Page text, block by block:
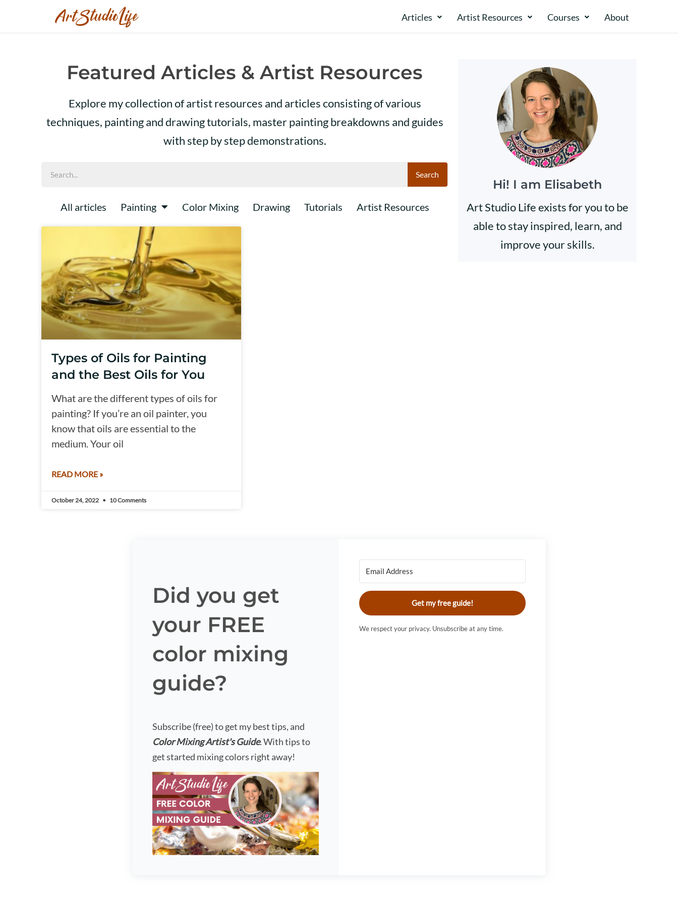
Articles Artist Resources Courses About​​
Featured Articles & Artist Resources
Explore my collection of artist resources and articles consisting of various
techniques, painting and drawing tutorials, master painting breakdowns and guides
with step by step demonstrations.
Search
All articles Painting Color Mixing Drawing Tutorials Artist Resources
Types of Oils for Painting
and the Best Oils for You
What are the different types of oils for
painting? If you’re an oil painter, you
know that oils are essential to the
medium. Your oil
READ MORE »
October 24, 2022 10 Comments
Hi! I am Elisabeth
Art Studio Life exists for you to be
able to stay inspired, learn, and
improve your skills.
Did you get
your FREE
color mixing
guide?
Subscribe (free) to get my best tips, and
Color Mixing Artist's Guide. With tips to
get started mixing colors right away!
Get my free guide!
We respect your privacy. Unsubscribe at any time.